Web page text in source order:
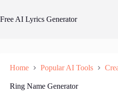
content
Free AI Lyrics Generator
Home Popular AI Tools
Ring Name Generator